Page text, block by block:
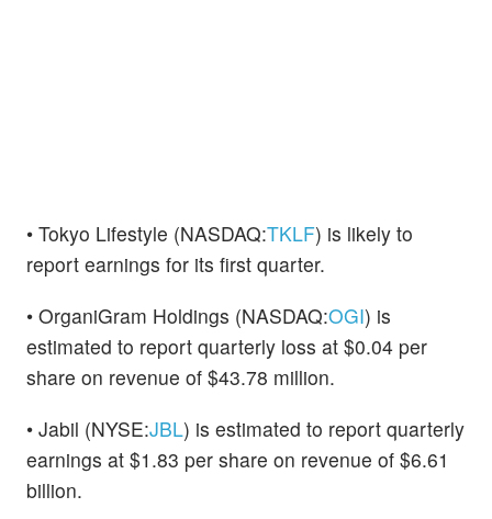
• Tokyo Lifestyle (NASDAQ:TKLF) is likely to
report earnings for its first quarter.
• OrganiGram Holdings (NASDAQ:OGI) is
estimated to report quarterly loss at $0.04 per
share on revenue of $43.78 million.
• Jabil (NYSE:JBL) is estimated to report quarterly
earnings at $1.83 per share on revenue of $6.61
billion.